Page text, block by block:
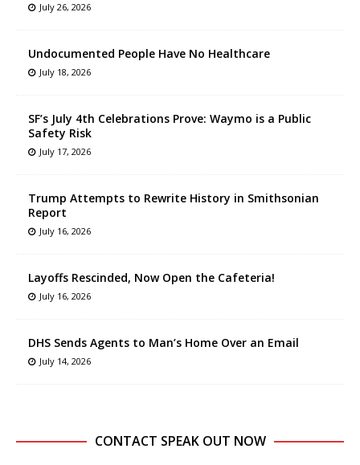
July 26, 2026
Undocumented People Have No Healthcare
July 18, 2026
SF’s July 4th Celebrations Prove: Waymo is a Public
Safety Risk
July 17, 2026
Trump Attempts to Rewrite History in Smithsonian
Report
July 16, 2026
Layoffs Rescinded, Now Open the Cafeteria!
July 16, 2026
DHS Sends Agents to Man’s Home Over an Email
July 14, 2026
CONTACT SPEAK OUT NOW